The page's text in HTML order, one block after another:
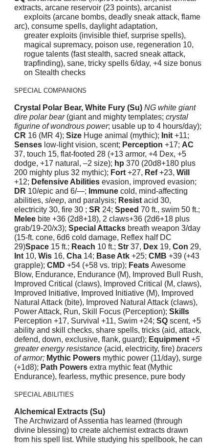
extracts, arcane reservoir (23 points), arcanist
exploits (arcane bombs, deadly sneak attack, flame
arc), consume spells, daylight adaptation,
greater exploits (invisible thief, surprise spells),
magical supremacy, poison use, regeneration 10,
rogue talents (fast stealth, sacred sneak attack,
trapfinding), sane, tricky spells 6/day, +4 size bonus
on Stealth checks
SPECIAL COMPANIONS
Crystal Polar Bear, White Fury (Su) NG white giant
dire polar bear (giant and mighty templates;crystal
figurine of wondrous power; usable up to 4 hours/day);
CR 16 (MR 4);Size Huge animal (mythic); Init+11;
Senses low-light vision, scent; Perception+17; AC
37, touch 15, flat-footed 28 (+13 armor, +4 Dex, +5
dodge, +17 natural, –2 size); hp370 (20d8+180 plus
200 mighty plus 32 mythic); Fort+27, Ref+23,Will
+12; Defensive Abilities evasion, improved evasion;
DR 10/epic and 6/—; Immune cold, mind-affecting
abilities,sleep, and paralysis; Resist acid 30,
electricity 30, fire 30 ;SR 24;Speed 70 ft., swim 50 ft.;
Melee bite +36 (2d8+18), 2 claws+36 (2d6+18 plus
grab/19-20/x3);Special Attacks breath weapon 3/day
(15-ft. cone, 6d6 cold damage, Reflex half DC
29)Space 15 ft.; Reach 10 ft.;Str37, Dex 19,Con 29,
Int 10,Wis 16,Cha 14; Base Atk +25;CMB+39 (+43
grapple);CMD+54 (+58 vs. trip); FeatsAwesome
Blow, Endurance, Endurance (M), Improved Bull Rush,
Improved Critical (claws), Improved Critical (M, claws),
Improved Initiative, Improved Initiative (M), Improved
Natural Attack (bite), Improved Natural Attack (claws),
Power Attack, Run, Skill Focus (Perception);Skills
Perception +17, Survival +11, Swim +24;SQscent, +5
ability and skill checks, share spells, tricks (aid, attack,
defend, down, exclusive, flank, guard); Equipment +5
greater energy resistance (acid, electricity, fire)bracers
of armor; Mythic Powers mythic power (11/day), surge
(+1d8); Path Powers extra mythic feat (Mythic
Endurance), fearless, mythic presence, pure body
SPECIAL ABILITIES
Alchemical Extracts (Su)
The Archwizard of Assentia has learned (through
divine blessing) to create alchemist extracts drawn
from his spell list. While studying his spellbook, he can